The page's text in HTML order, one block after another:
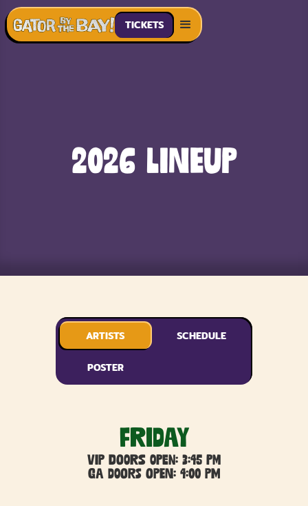
TICKETS
2026 Lineup
ARTISTS SCHEDULE
POSTER
FRIDAY
VIP DOORS OPEN: 3:45 PM
GA DOORS OPEN: 4:00 PM